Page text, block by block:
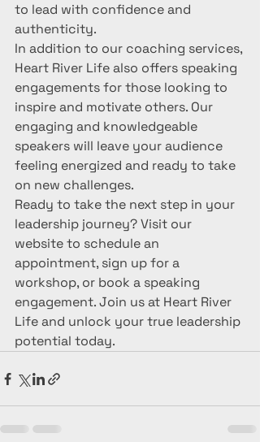
to lead with confidence and
authenticity.
In addition to our coaching services,
Heart River Life also offers speaking
engagements for those looking to
inspire and motivate others. Our
engaging and knowledgeable
speakers will leave your audience
feeling energized and ready to take
on new challenges.
Ready to take the next step in your
leadership journey? Visit our
website to schedule an
appointment, sign up for a
workshop, or book a speaking
engagement. Join us at Heart River
Life and unlock your true leadership
potential today.